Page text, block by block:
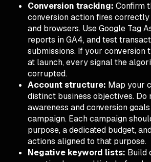
Conversion tracking: Confirm
conversion action fires
and browsers. Use Google Tag
reports in GA4, and test
submissions. If your conversion
at launch, every signal the
corrupted.
Account structure: Map your
distinct business objectives. Do
awareness and conversion
campaign. Each campaign
purpose, a dedicated budget,
actions aligned to that purpose.
Negative keyword lists: Build